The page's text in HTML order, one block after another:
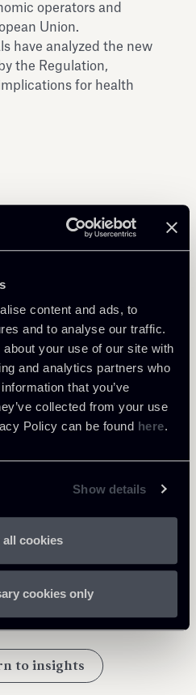
content and ads, to
and to analyse our traffic.
your use of our site with
and analytics partners who
that you’ve
collected from your use
Policy can be found here.
Show details
all cookies
cookies only
operators and
Union.
have analyzed the new
the Regulation,
for health
to insights